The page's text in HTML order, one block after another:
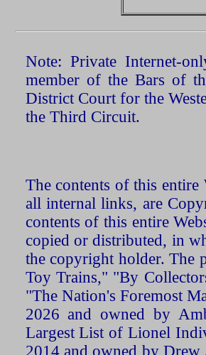
Note: Private Internet-
member of the Bars of
District Court for the
the Third Circuit.
The contents of this
all internal links, are
contents of this entire
copied or distributed, in
the copyright holder. The
Toy Trains," "By
"The Nation's Foremost
2026 and owned by
Largest List of Lionel
2014 and owned by